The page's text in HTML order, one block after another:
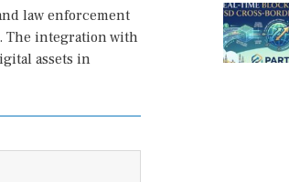
law enforcement
The integration with
assets in